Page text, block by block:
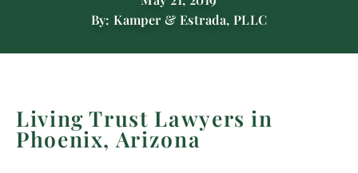
By: Kamper & Estrada, PLLC
Living Trust Lawyers in
Phoenix, Arizona